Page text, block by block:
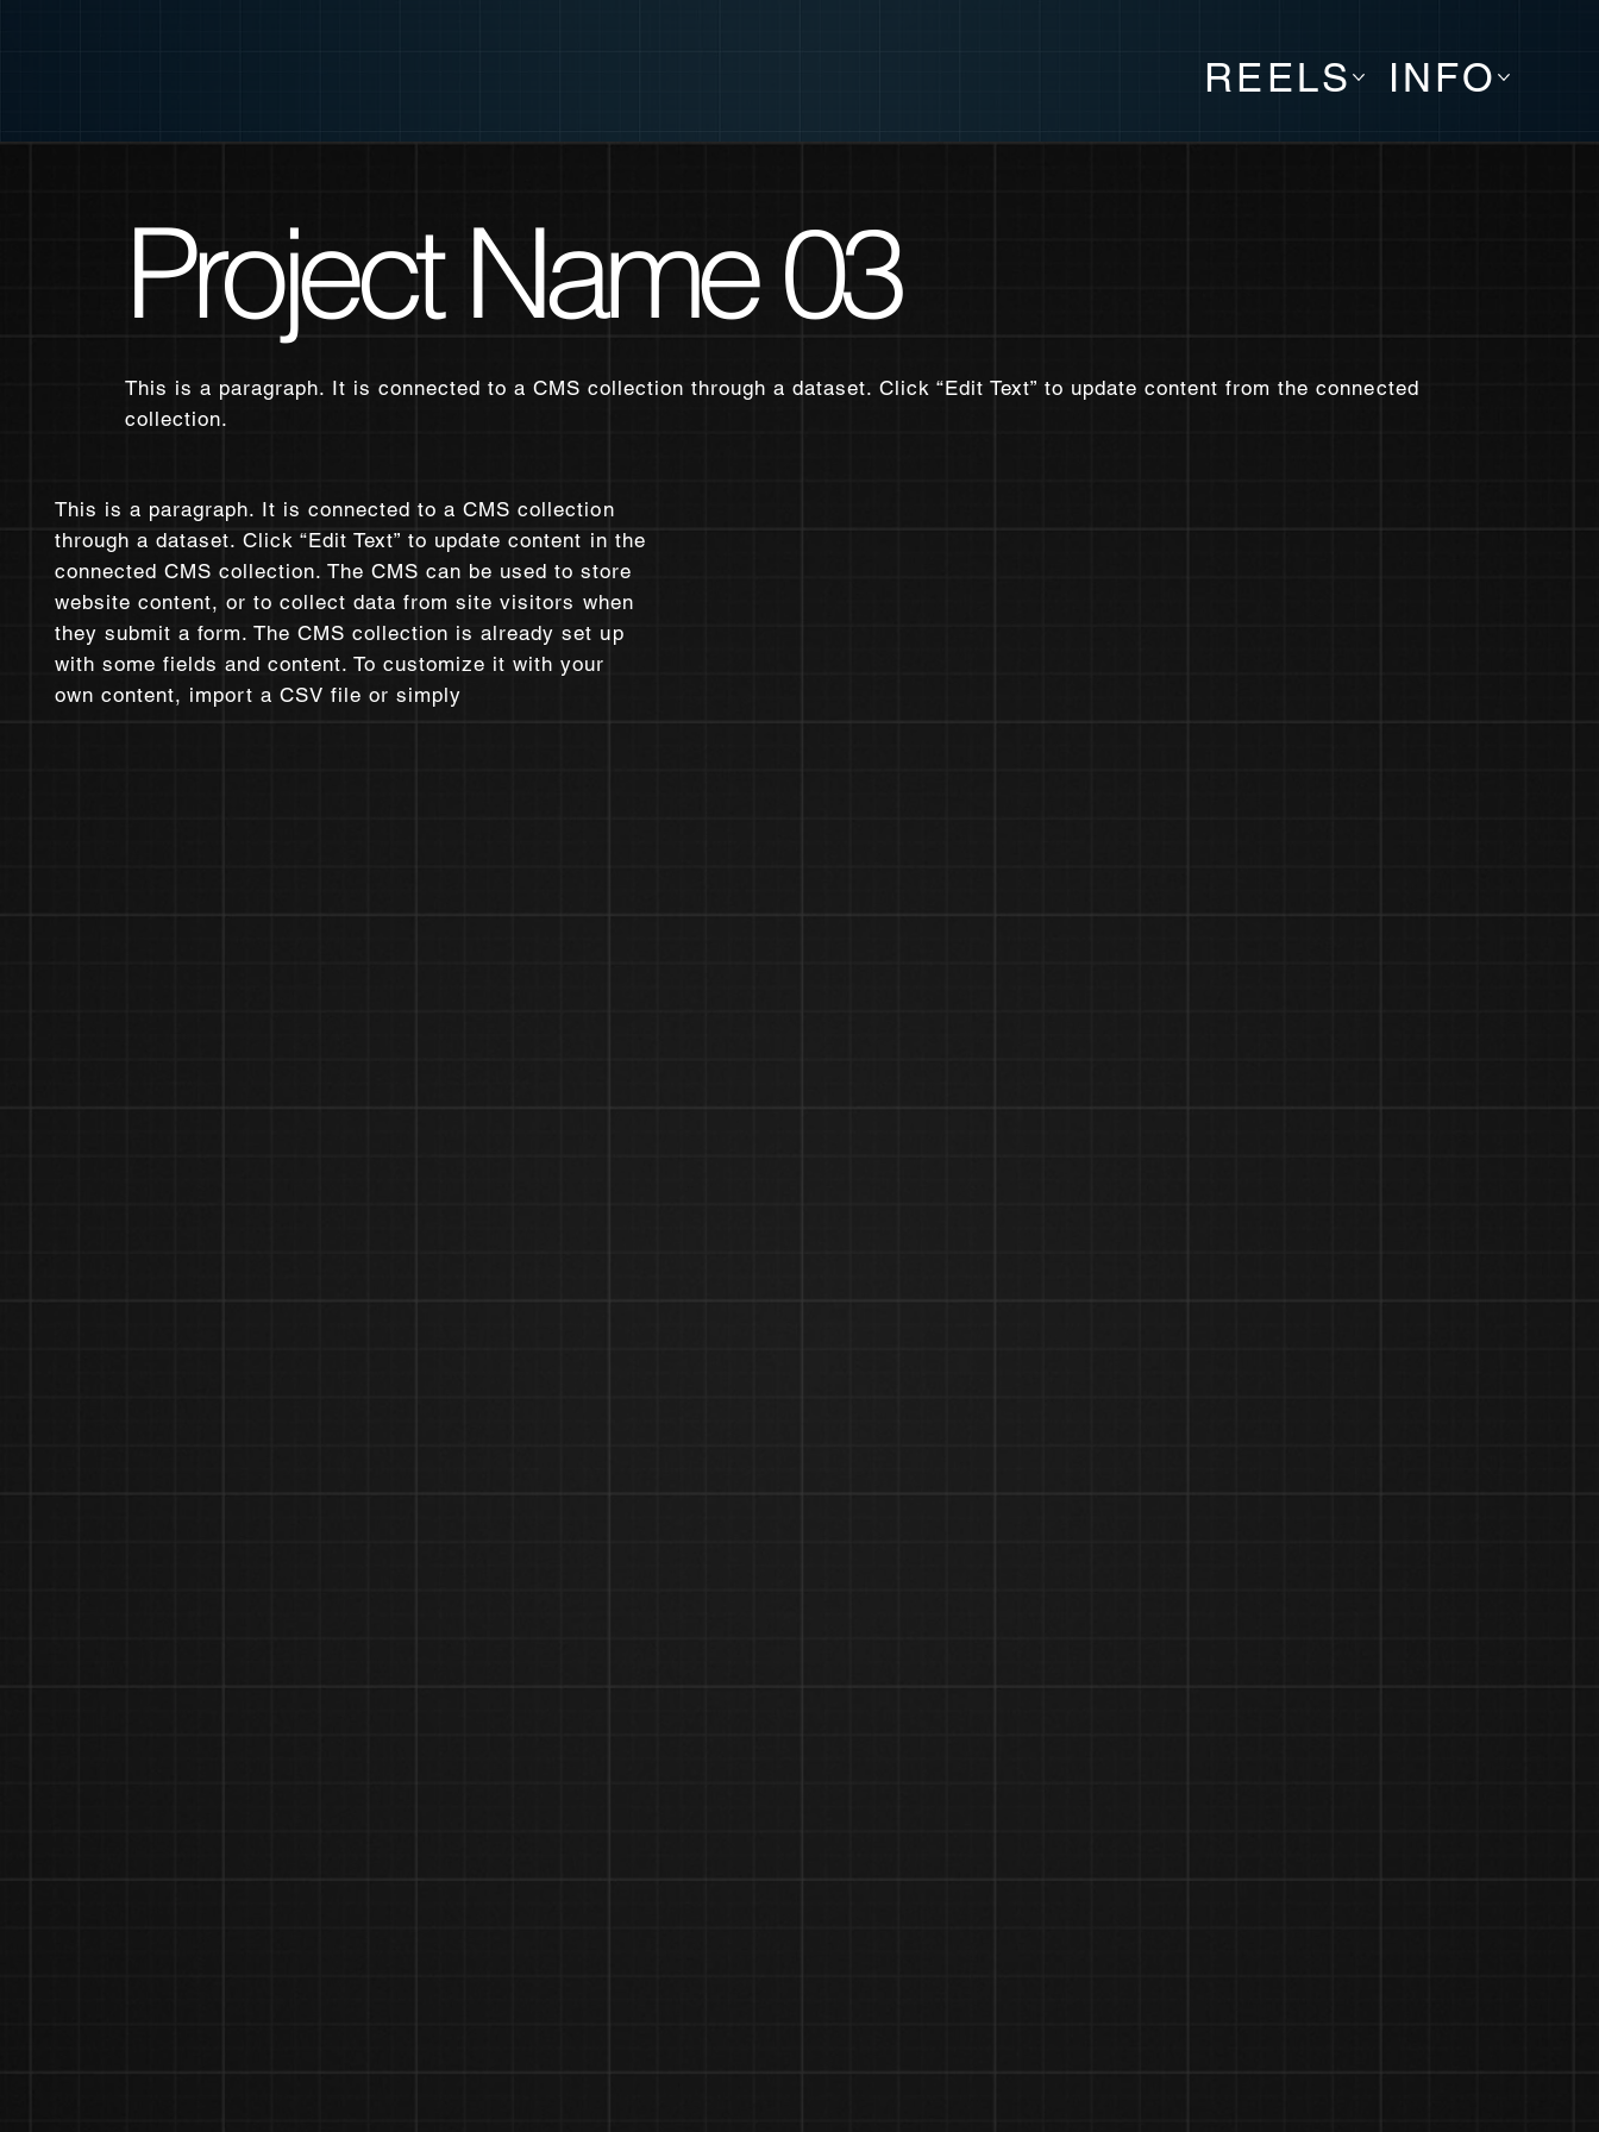
REELS INFO
Project Name 03
This is a paragraph. It is connected to a CMS collection through a dataset. Click “Edit Text” to update content from the connected
collection.
This is a paragraph. It is connected to a CMS collection
through a dataset. Click “Edit Text” to update content in the
connected CMS collection. The CMS can be used to store
website content, or to collect data from site visitors when
they submit a form. The CMS collection is already set up
with some fields and content. To customize it with your
own content, import a CSV file or simply